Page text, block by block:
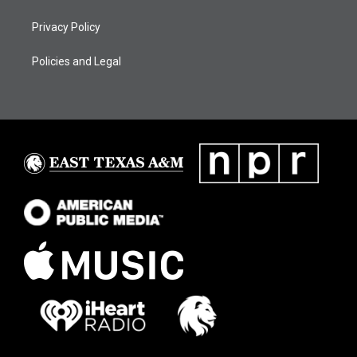
Privacy Policy
Policies and Legal